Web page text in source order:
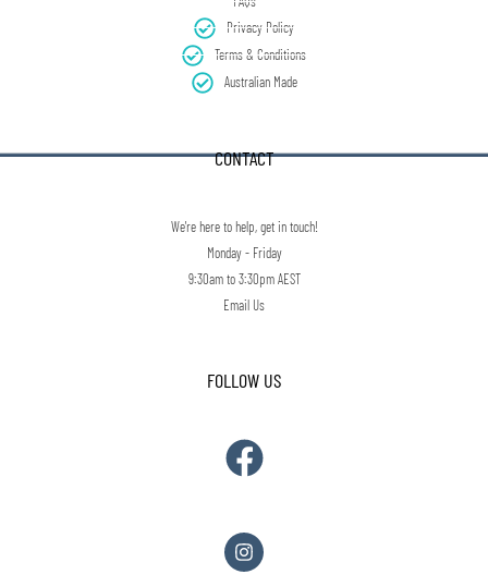
Privacy Policy
Terms & Conditions
Australian Made
CONTACT
We're here to help, get in touch!
Monday - Friday
9:30am to 3:30pm AEST
Email Us
FOLLOW US